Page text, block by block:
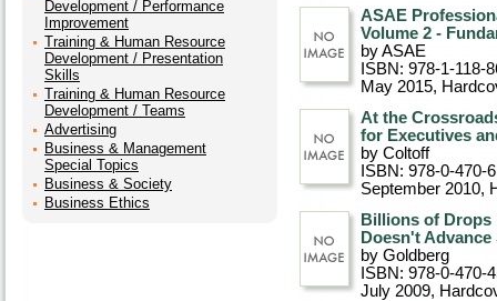
Development / Performance
Improvement
Training & Human Resource
Development / Presentation
Skills
Training & Human Resource
Development / Teams
Advertising
Business & Management
Special Topics
Business & Society
Business Ethics
ASAE
Volume 2 -
by ASAE
ISBN: 978-1-118-
May 2015,
At the
for Executives
by Coltoff
ISBN: 978-0-470-
September 2010,
Billions of
Doesn't
by Goldberg
ISBN: 978-0-470-
July 2009,